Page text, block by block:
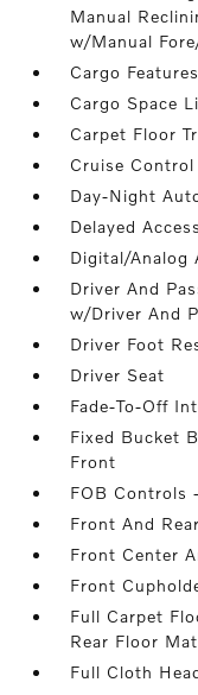
Manual
w/Manual
Cargo
Cargo Space
Carpet Floor
Cruise
Day-Night
Delayed
Digital/Analog
Driver And
w/Driver And
Driver Foot
Driver Seat
Fade-To-Off
Fixed Bucket
Front
FOB Controls
Front And
Front Center
Front
Full Carpet
Rear Floor
Full Cloth